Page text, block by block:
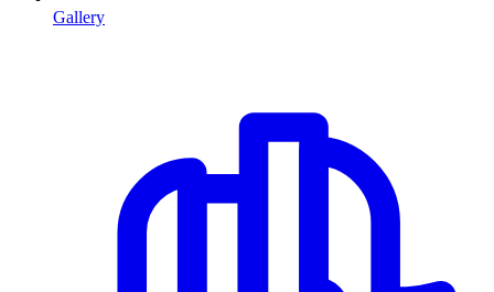
Gallery